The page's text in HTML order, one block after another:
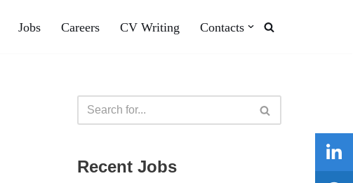
Jobs Careers CV Writing Contacts
Recent Jobs